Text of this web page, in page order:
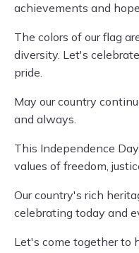
achievements and
The colors of our flag
diversity. Let's
pride.
May our country
and always.
This Independence
values of freedom,
Our country's rich
celebrating today and
Let's come together to